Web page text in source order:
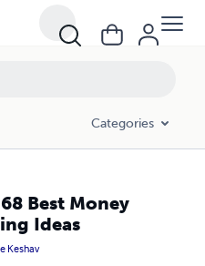
Categories
Best Money
Ideas
Keshav